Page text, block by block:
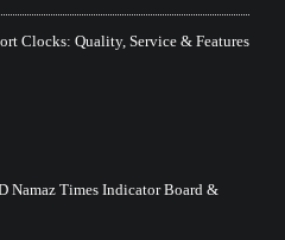
Clocks: Quality, Service & Features
Namaz Times Indicator Board &